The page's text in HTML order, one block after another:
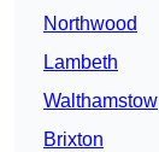
Northwood
Lambeth
Walthamstow
Brixton